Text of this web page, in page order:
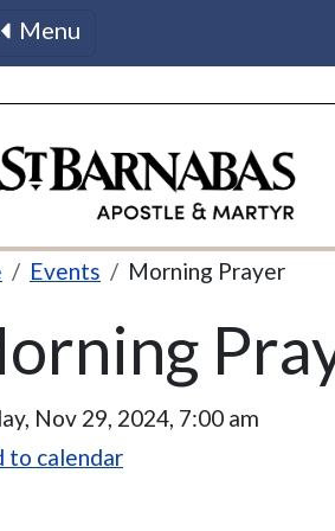
Menu
Events Morning Prayer
Nov 29, 2024, 7:00 am
to calendar